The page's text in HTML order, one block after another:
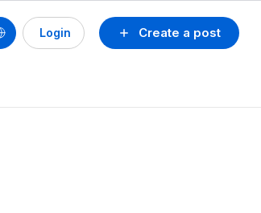
Create a post
Login